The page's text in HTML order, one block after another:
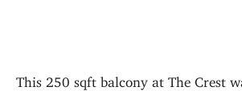
This 250 sqft balcony at The Crest